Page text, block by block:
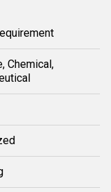
Chemical,